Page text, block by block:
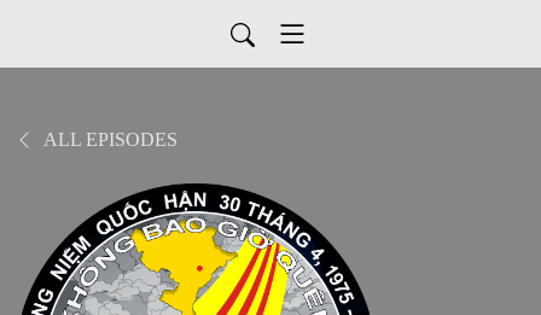
ALL EPISODES